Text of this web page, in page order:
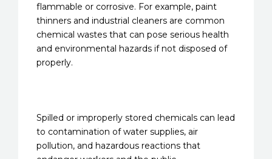
flammable or corrosive. For example, paint
thinners and industrial cleaners are common
chemical wastes that can pose serious health
and environmental hazards if not disposed of
properly.
Spilled or improperly stored chemicals can lead
to contamination of water supplies, air
pollution, and hazardous reactions that